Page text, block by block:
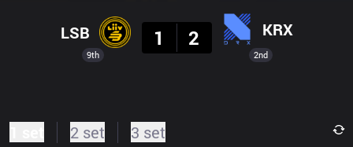
9th
LSB
1
2 KRX
2nd
2 set 3 set